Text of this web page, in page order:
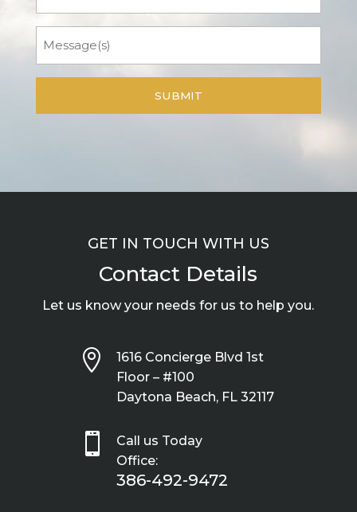
GET IN TOUCH WITH US
Contact Details
Let us know your needs for us to help you.

1616 Concierge Blvd 1st
Floor – #100
Daytona Beach, FL 32117

Call us Today
Office:
386-492-9472